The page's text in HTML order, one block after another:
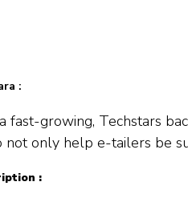
:
fast-growing, Techstars
not only help e-tailers be
: